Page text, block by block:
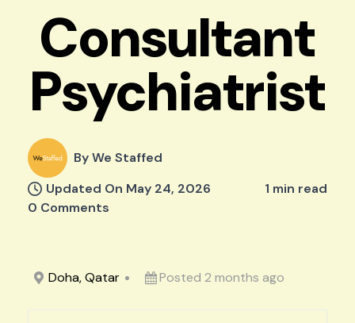
Consultant
Psychiatrist
By We Staffed
Updated On May 24, 2026
1 min read
0 Comments
Doha, Qatar Posted 2 months ago